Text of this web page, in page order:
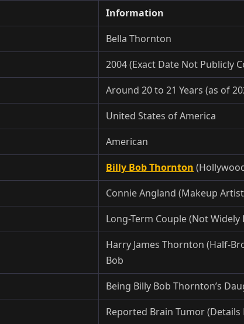
Information
Bella Thornton
2004 (Exact Date Not Publicly
Around 20 to 21 Years (as of
United States of America
American
Billy Bob Thornton
Connie Angland (Makeup
Long-Term Couple (Not Widely
Harry James Thornton (Half-
Bob
Being Billy Bob Thornton’s
Reported Brain Tumor (Details